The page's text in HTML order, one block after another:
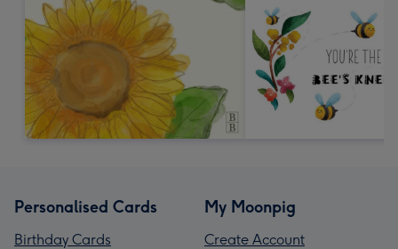
Personalised Cards
Birthday Cards
My Moonpig
Create Account